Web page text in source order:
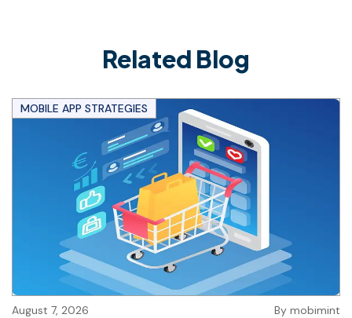
Related Blog
MOBILE APP STRATEGIES
August 7, 2026 By mobimint